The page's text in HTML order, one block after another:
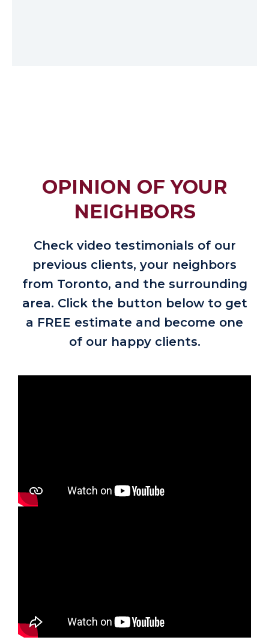
OPINION OF YOUR
NEIGHBORS
Check video testimonials of our
previous clients, your neighbors
from Toronto, and the surrounding
area. Click the button below to get
a FREE estimate and become one
of our happy clients.